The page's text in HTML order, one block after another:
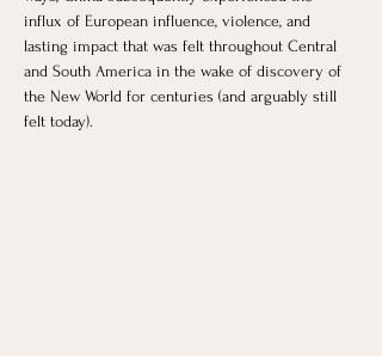
influx of European influence, violence, and
lasting impact that was felt throughout Central
and South America in the wake of discovery of
the New World for centuries (and arguably still
felt today).